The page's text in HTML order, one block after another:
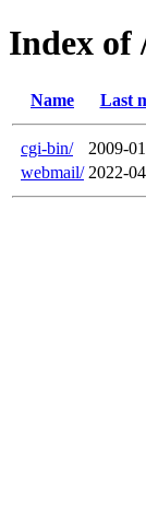
Index of
Name Last
cgi-bin/ 2009-
webmail/ 2022-